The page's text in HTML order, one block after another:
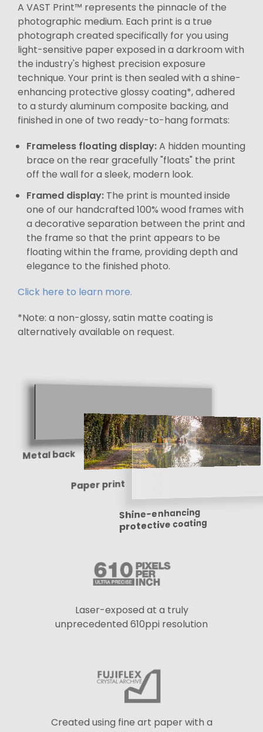
A VAST Print™ represents the pinnacle of the
photographic medium. Each print is a true
photograph created specifically for you using
light-sensitive paper exposed in a darkroom with
the industry's highest precision exposure
technique. Your print is then sealed with a shine-
enhancing protective glossy coating*, adhered
to a sturdy aluminum composite backing, and
finished in one of two ready-to-hang formats:
Frameless floating display:A hidden mounting
brace on the rear gracefully "floats" the print
off the wall for a sleek, modern look.
Framed display: The print is mounted inside
one of our handcrafted 100% wood frames with
a decorative separation between the print and
the frame so that the print appears to be
floating within the frame, providing depth and
elegance to the finished photo.
Click here to learn more.
*Note: a non-glossy, satin matte coating is
alternatively available on request.
Metal back
Paper print
Shine-enhancing
protective coating
Laser-exposed at a truly
unprecedented 610ppi resolution
Created using fine art paper with a